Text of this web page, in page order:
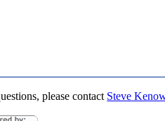
please contact Steve